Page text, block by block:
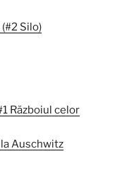
Silo)
Războiul celor
Auschwitz